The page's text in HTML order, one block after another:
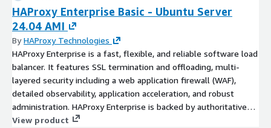
HAProxy Enterprise Basic - Ubuntu Server
24.04 AMI
ByHAProxy Technologies
HAProxy Enterprise is a fast, flexible, and reliable software load
balancer. It features SSL termination and offloading, multi-
layered security including a web application firewall (WAF),
detailed observability, application acceleration, and robust
administration. HAProxy Enterprise is backed by authoritative
support and professional services.
View product